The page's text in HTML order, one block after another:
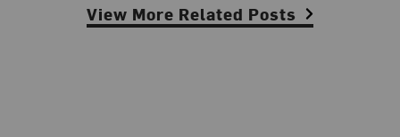
View More Related Posts